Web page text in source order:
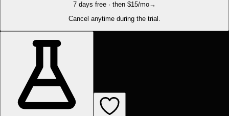
7 days free · then $15/mo→
Cancel anytime during the trial.